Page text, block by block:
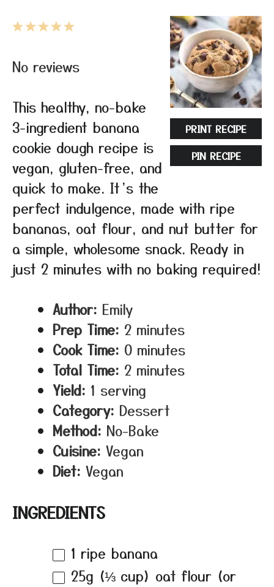
PRINT RECIPE
PIN RECIPE
5
4
3
2
1
No reviews
This healthy, no-bake
3-ingredient banana
cookie dough recipe is
vegan, gluten-free, and
quick to make. It’s the
perfect indulgence, made with ripe
bananas, oat flour, and nut butter for
a simple, wholesome snack. Ready in
just 2 minutes with no baking required!
Author: Emily
Prep Time: 2 minutes
Cook Time: 0 minutes
Total Time: 2 minutes
Yield: 1 serving
Category: Dessert
Method: No-Bake
Cuisine: Vegan
Diet: Vegan
INGREDIENTS
1 ripe banana
25g (⅓ cup) oat flour (or